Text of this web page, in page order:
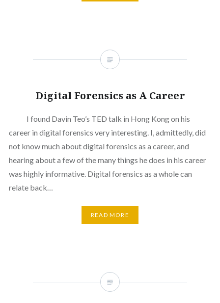
Digital Forensics as A Career
I found Davin Teo’s TED talk in Hong Kong on his
career in digital forensics very interesting. I, admittedly, did
not know much about digital forensics as a career, and
hearing about a few of the many things he does in his career
was highly informative. Digital forensics as a whole can
relate back…
READ MORE